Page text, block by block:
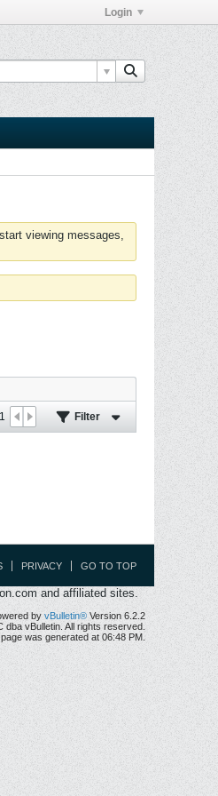
Login
viewing messages,
1 Filter
PRIVACY GO TO TOP
and affiliated sites.
by vBulletin® Version 6.2.2
vBulletin. All rights reserved.
was generated at 06:48 PM.